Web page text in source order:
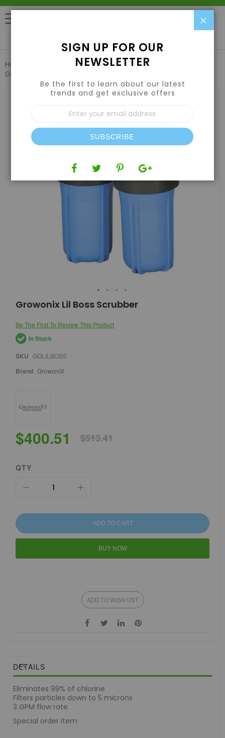
Home Air | Water | CO2
Water Filtration & Treatment
Growonix Lil Boss Scrubber
images
Skip
to
beginning
of
the
images
Growonix Lil Boss Scrubber
Be The First To Review This Product
In Stock
SKU GOLILBOSS
Brand GrowoniX
$400.51 $513.41
QTY
ADD TO CART
BUY NOW
ADD TO WISH LIST
DETAILS
Eliminates 99% of chlorine
Filters particles down to 5 microns
3 GPM flow rate.
Special order item
SIGN UP FOR OUR
NEWSLETTER
Be the first to learn about our latest
trends and get exclusive offers
Sign
Up
for
Our
Newsletter:
SUBSCRIBE